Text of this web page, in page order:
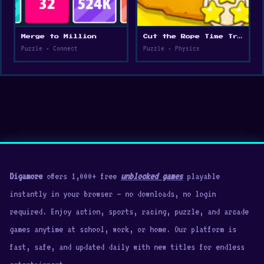
Merge to Million
Puzzle • Connect
Cut the Rope Time Travel
Puzzle • Physics
Digamoreoffers 1,000+ free unblocked gamesplayable
instantly in your browser — no downloads, no login
required. Enjoy action, sports, racing, puzzle, and arcade
games anytime at school, work, or home. Our platform is
fast, safe, and updated daily with new titles for endless